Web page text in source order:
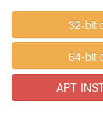
32-bit
64-bit
APT